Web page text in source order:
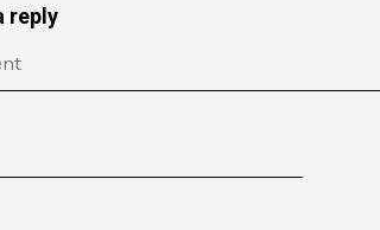
reply